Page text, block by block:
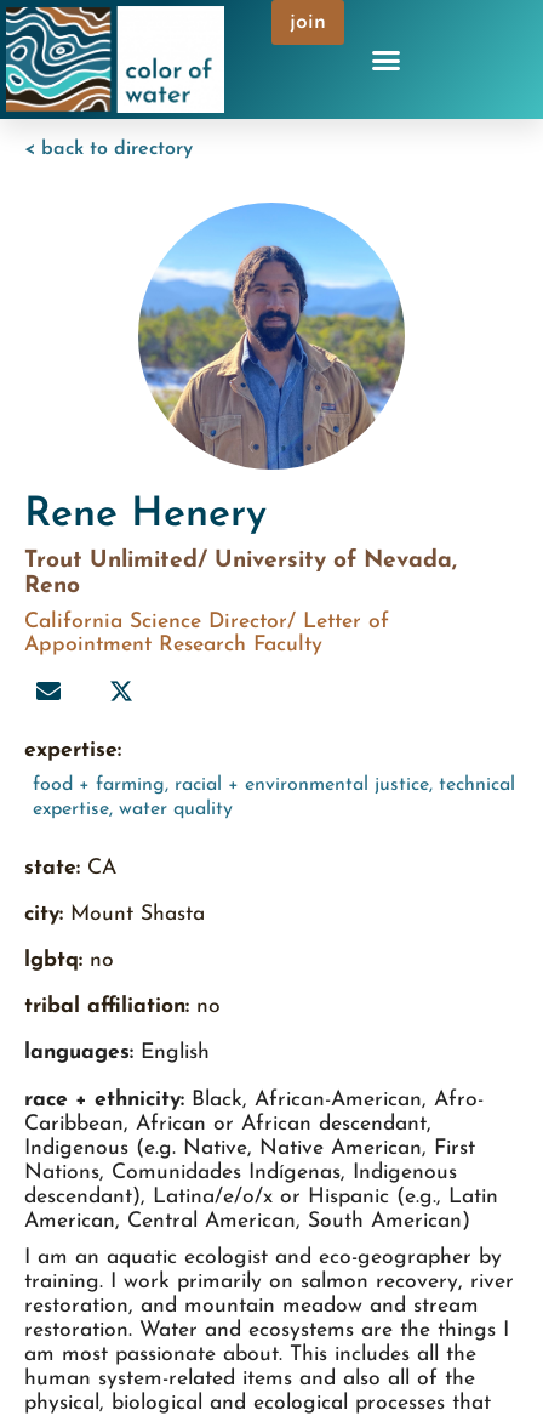
join
< back to directory
Rene Henery
Trout Unlimited/ University of Nevada,
Reno
California Science Director/ Letter of
Appointment Research Faculty
expertise:
food + farming, racial + environmental justice, technical
expertise, water quality
state: CA
city: Mount Shasta
lgbtq: no
tribal affiliation: no
languages: English
race + ethnicity: Black, African-American, Afro-
Caribbean, African or African descendant,
Indigenous (e.g. Native, Native American, First
Nations, Comunidades Indígenas, Indigenous
descendant), Latina/e/o/x or Hispanic (e.g., Latin
American, Central American, South American)
I am an aquatic ecologist and eco-geographer by
training. I work primarily on salmon recovery, river
restoration, and mountain meadow and stream
restoration. Water and ecosystems are the things I
am most passionate about. This includes all the
human system-related items and also all of the
physical, biological and ecological processes that